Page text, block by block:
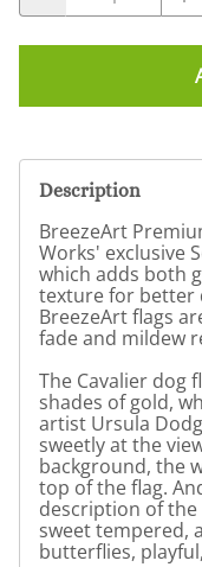
Description
BreezeArt
Works' exclusive
which adds both
texture for better
BreezeArt flags
fade and mildew
The Cavalier dog
shades of gold,
artist Ursula
sweetly at the
background, the
top of the flag.
description of the
sweet tempered,
butterflies,